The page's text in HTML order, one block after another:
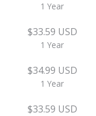
1 Year
$33.59 USD
1 Year
$34.99 USD
1 Year
$33.59 USD